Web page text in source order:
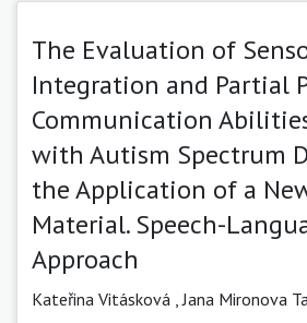
The Evaluation of
Integration and Partial
Communication
with Autism Spectrum
the Application of a
Material. Speech-
Approach
Kateřina Vitásková ,Jana Mironova